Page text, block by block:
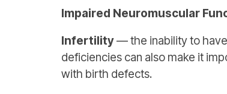
Impaired Neuromuscular
Infertility— the inability to have
deficiencies can also make it
with birth defects.